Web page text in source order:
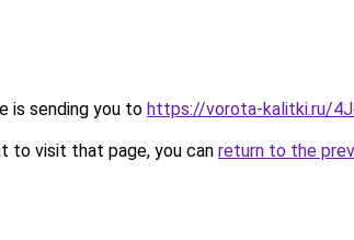
is sending you to https://vorota-kalitki.ru/
to visit that page, you can return to the